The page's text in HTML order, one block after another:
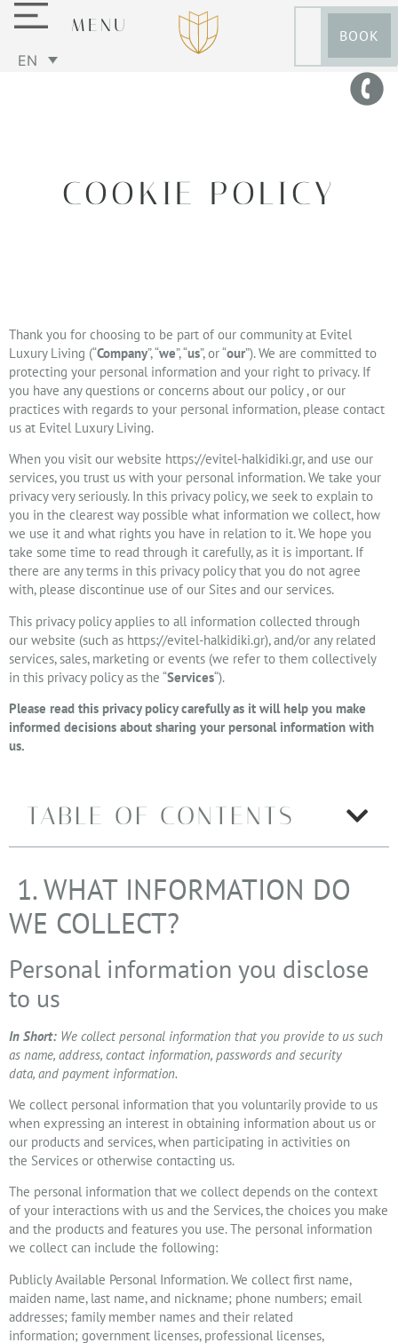
MENU
EN
BOOK
COOKIE POLICY
Thank you for choosing to be part of our community at Evitel
Luxury Living (“Company”, “we”, “us”, or “our”). We are committed to
protecting your personal information and your right to privacy. If
you have any questions or concerns about our policy , or our
practices with regards to your personal information, please contact
us at Evitel Luxury Living.
When you visit our website https://evitel-halkidiki.gr, and use our
services, you trust us with your personal information. We take your
privacy very seriously. In this privacy policy, we seek to explain to
you in the clearest way possible what information we collect, how
we use it and what rights you have in relation to it. We hope you
take some time to read through it carefully, as it is important. If
there are any terms in this privacy policy that you do not agree
with, please discontinue use of our Sites and our services.
This privacy policy applies to all information collected through
our website (such as https://evitel-halkidiki.gr), and/or any related
services, sales, marketing or events (we refer to them collectively
in this privacy policy as the “Services“).
Please read this privacy policy carefully as it will help you make
informed decisions about sharing your personal information with
us.
TABLE OF CONTENTS
1. WHAT INFORMATION DO
WE COLLECT?
Personal information you disclose
to us
In Short: We collect personal information that you provide to us such
as name, address, contact information, passwords and security
data, and payment information.
We collect personal information that you voluntarily provide to us
when expressing an interest in obtaining information about us or
our products and services, when participating in activities on
the Services or otherwise contacting us.
The personal information that we collect depends on the context
of your interactions with us and the Services, the choices you make
and the products and features you use. The personal information
we collect can include the following:
Publicly Available Personal Information. We collect first name,
maiden name, last name, and nickname; phone numbers; email
addresses; family member names and their related
information; government licenses, professional licenses,